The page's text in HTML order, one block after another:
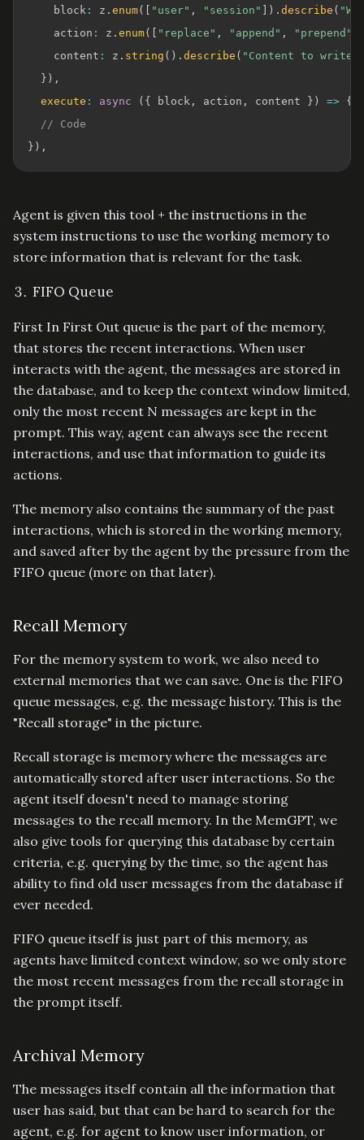
    block
: z . enum( "user" , "session" ) . describe (
    action
: z . enum( "replace" , "append" , "prepend"
    content
: z . string ( ) . describe ( "Content to write
} ) ,
execute : async ( { block , action , content } ) =>
{
// Code
} ) ,
Agent is given this tool + the instructions in the
system instructions to use the working memory to
store information that is relevant for the task.
FIFO Queue
First In First Out queue is the part of the memory,
that stores the recent interactions. When user
interacts with the agent, the messages are stored in
the database, and to keep the context window limited,
only the most recent N messages are kept in the
prompt. This way, agent can always see the recent
interactions, and use that information to guide its
actions.
The memory also contains the summary of the past
interactions, which is stored in the working memory,
and saved after by the agent by the pressure from the
FIFO queue (more on that later).
Recall Memory
For the memory system to work, we also need to
external memories that we can save. One is the FIFO
queue messages, e.g. the message history. This is the
"Recall storage" in the picture.
Recall storage is memory where the messages are
automatically stored after user interactions. So the
agent itself doesn't need to manage storing
messages to the recall memory. In the MemGPT, we
also give tools for querying this database by certain
criteria, e.g. querying by the time, so the agent has
ability to find old user messages from the database if
ever needed.
FIFO queue itself is just part of this memory, as
agents have limited context window, so we only store
the most recent messages from the recall storage in
the prompt itself.
Archival Memory
The messages itself contain all the information that
user has said, but that can be hard to search for the
agent, e.g. for agent to know user information, or